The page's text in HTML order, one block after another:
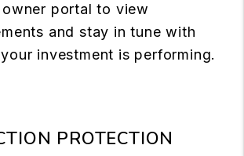
portal to view
and stay in tune with
investment is performing.
PROTECTION